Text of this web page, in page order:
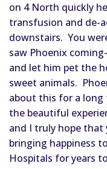
on 4 North quickly
transfusion and de-
downstairs. You
saw Phoenix
and let him pet the
sweet animals.
about this for a long
the beautiful
and I truly hope that
bringing happiness
Hospitals for years